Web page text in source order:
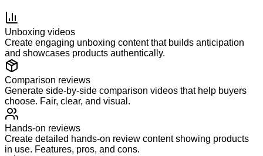
Unboxing videos
Create engaging unboxing content that builds anticipation
and showcases products authentically.
Comparison reviews
Generate side-by-side comparison videos that help buyers
choose. Fair, clear, and visual.
Hands-on reviews
Create detailed hands-on review content showing products
in use. Features, pros, and cons.